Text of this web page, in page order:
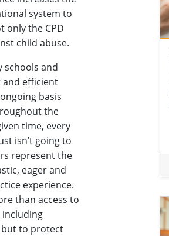
system to
only the CPD
child abuse.
schools and
and efficient
basis
the
time, every
isn’t going to
represent the
eager and
experience.
than access to
including
to protect